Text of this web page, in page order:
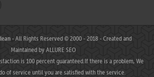
- All Rights Reserved © 2000 - 2018 - Created and
Maintained byALLURE SEO
is 100 percent guaranteed.If there is a problem, We
of service until you are satisfied with the service.